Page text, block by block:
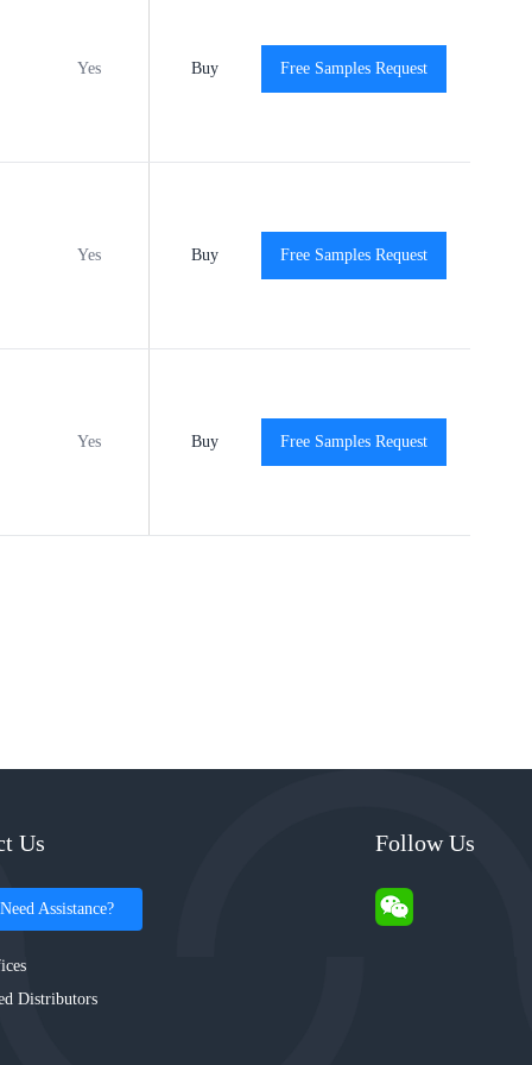
Yes MSL3 -40℃ to +140℃
Buy Free Samples Request
Yes MSL2 -40℃ to +140℃
Buy Free Samples Request
Yes MSL1 -40℃ to +140℃
Buy Free Samples Request
Us
Need Assistance?
Distributors
Follow Us